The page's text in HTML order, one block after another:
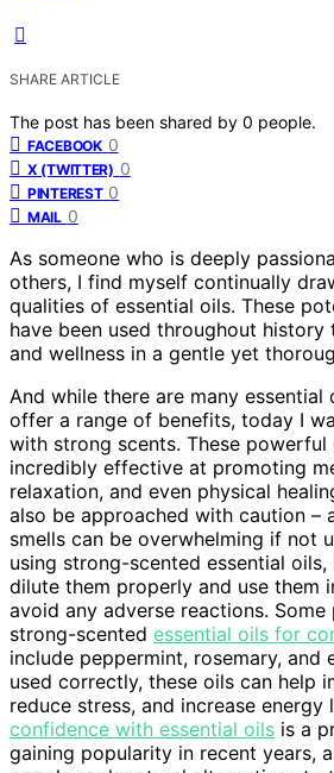
SHARE ARTICLE
The post has been shared by 0 people.
FACEBOOK 0
X (TWITTER) 0
PINTEREST 0
MAIL 0
As someone who is deeply
others, I find myself continually
qualities of essential oils. These
have been used throughout
and wellness in a gentle yet
And while there are many
offer a range of benefits, today I
with strong scents. These powerful
incredibly effective at promoting
relaxation, and even physical
also be approached with caution –
smells can be overwhelming if not
using strong-scented essential oils,
dilute them properly and use them
avoid any adverse reactions.
strong-scented essential oils for
include peppermint, rosemary, and
used correctly, these oils can help
reduce stress, and increase energy
confidence with essential oils is a
gaining popularity in recent years,